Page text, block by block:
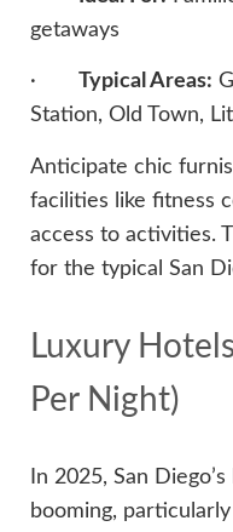
getaways
· Typical Areas:
Station, Old Town,
Anticipate chic
facilities like fitness
access to activities.
for the typical San
Luxury
Per Night)
In 2025, San
booming,